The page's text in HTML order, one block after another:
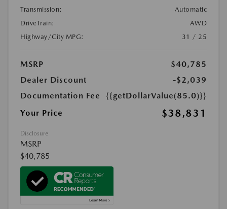
Transmission:
Automatic
DriveTrain:
AWD
Highway/City MPG:
31 / 25
MSRP
$40,785
Dealer Discount
-$2,039
Documentation Fee
{{getDollarValue(85.0)}}
Your Price
$38,831
Disclosure
MSRP
$40,785